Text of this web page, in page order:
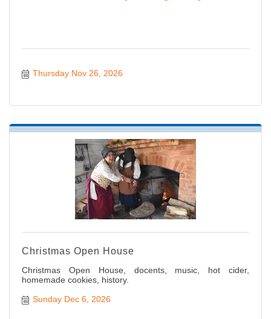
Thursday Nov 26, 2026
Christmas Open House
Christmas Open House, docents, music, hot cider,
homemade cookies, history.
Sunday Dec 6, 2026